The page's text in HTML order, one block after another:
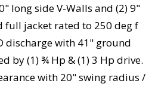
long side V-Walls and (2) 9"
full jacket rated to 250 deg f
discharge with 41" ground
by (1) ¾ Hp & (1) 3 Hp drive.
with 20" swing radius /